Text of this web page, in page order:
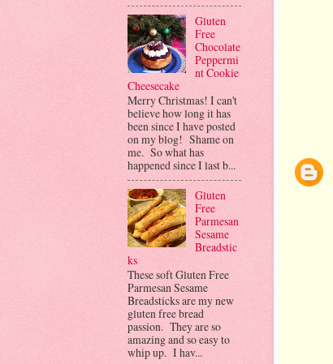
Gluten
Free
Chocolate
Peppermi
nt Cookie
Cheesecake
Merry Christmas! I can't
believe how long it has
been since I have posted
on my blog! Shame on
me. So what has
happened since I last b...
Gluten
Free
Parmesan
Sesame
Breadstic
ks
These soft Gluten Free
Parmesan Sesame
Breadsticks are my new
gluten free bread
passion. They are so
amazing and so easy to
whip up. I hav...